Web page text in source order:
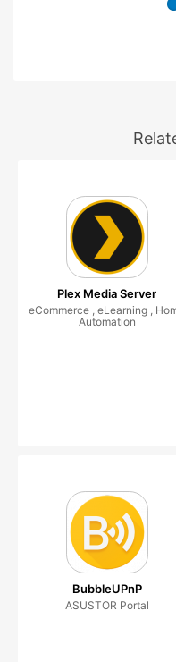
Plex Media Server
eCommerce , eLearning ,
Automation
BubbleUPnP
ASUSTOR Portal